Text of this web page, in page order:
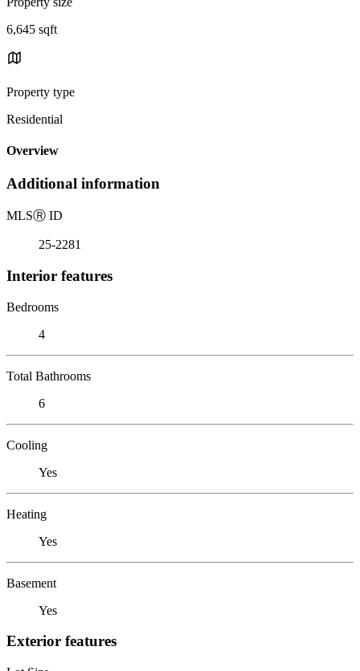
6,645 sqft
Property type
Residential
Overview
Additional information
MLSⓇ ID
25-2281
Interior features
Bedrooms
4
Total Bathrooms
6
Cooling
Yes
Heating
Yes
Basement
Yes
Exterior features